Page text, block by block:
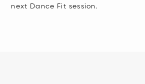
next Dance Fit session.